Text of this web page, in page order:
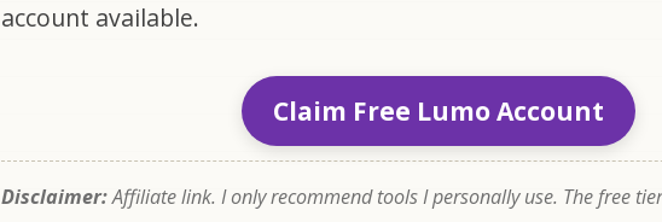
account available.
Claim Free Lumo Account
Disclaimer:Affiliate link. I only recommend tools I personally use. The free